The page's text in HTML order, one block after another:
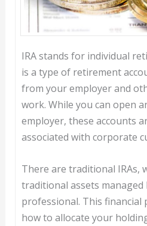
IRA stands for individual
is a type of retirement
from your employer and
work. While you can open
employer, these accounts
associated with corporate
There are traditional IRAs,
traditional assets managed
professional. This financial
how to allocate your